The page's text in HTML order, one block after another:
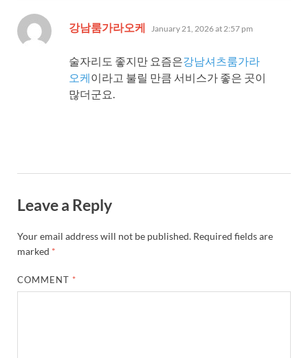
강남룸가라오케 says:
January 21, 2026 at 2:57 pm
술자리도 좋지만 요즘은강남셔츠룸가라
오케이라고 불릴 만큼 서비스가 좋은 곳이
많더군요.
Leave a Reply
Your email address will not be published. Required fields are
marked *
COMMENT *